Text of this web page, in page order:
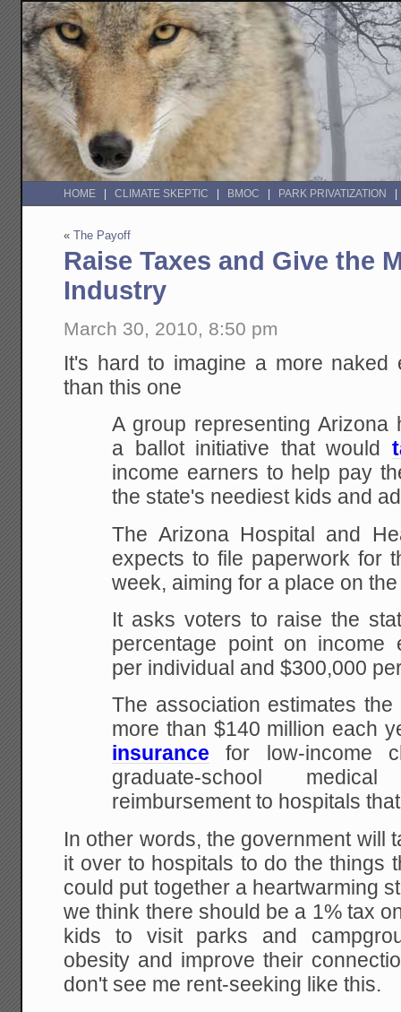
HOME CLIMATE SKEPTIC BMOC PARK PRIVATIZATION
«The Payoff
Raise Taxes and Give the
Industry
March 30, 2010, 8:50 pm
It's hard to imagine a more naked
than this one
A group representing Arizona
a ballot initiative that would
income earners to help pay
the state's neediest kids and
The Arizona Hospital and
expects to file paperwork for
week, aiming for a place on
It asks voters to raise the
percentage point on income
per individual and $300,000
The association estimates
more than $140 million each
insurance for low-income
graduate-school
reimbursement to hospitals
In other words, the government will
it over to hospitals to do the things
could put together a heartwarming
we think there should be a 1% tax
kids to visit parks and
obesity and improve their
don't see me rent-seeking like this.